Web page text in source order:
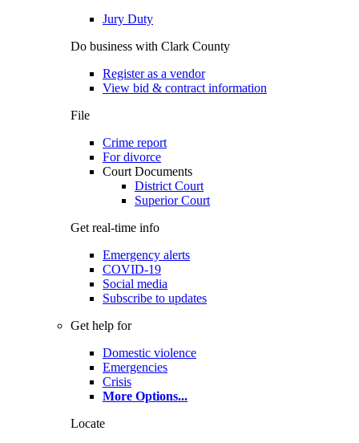
Jury Duty
Do business with Clark County
Register as a vendor
View bid & contract information
File
Crime report
For divorce
Court Documents
District Court
Superior Court
Get real-time info
Emergency alerts
COVID-19
Social media
Subscribe to updates
Get help for
Domestic violence
Emergencies
Crisis
More Options...
Locate